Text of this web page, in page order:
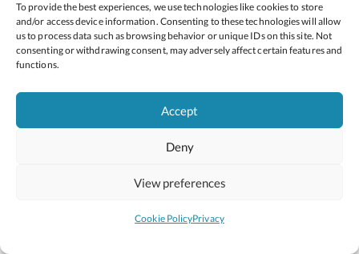
To provide the best experiences, we use technologies like cookies to store
and/or access device information. Consenting to these technologies will allow
us to process data such as browsing behavior or unique IDs on this site. Not
consenting or withdrawing consent, may adversely affect certain features and
functions.
Accept
Deny
View preferences
Cookie PolicyPrivacy
Staff Login
Privacy Policy
Cookie Policy
2026 © Copyright Oide
National Council for Curriculum and Assessment (NCCA)
Site byLittle Blue Studio